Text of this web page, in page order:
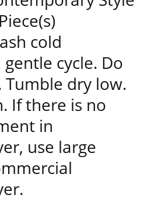
cold
cycle. Do
Tumble dry low.
If there is no
in
use large